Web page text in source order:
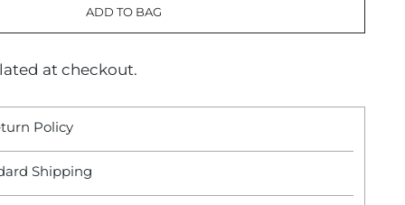
ADD TO BAG
at checkout.
Policy
Shipping